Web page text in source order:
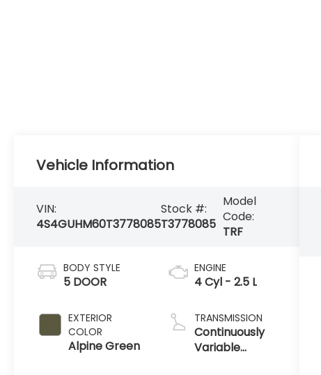
Vehicle Information
VIN:
4S4GUHM60T3778085
Stock #:
T3778085
Model
Code:
TRF
BODY STYLE
5 DOOR
EXTERIOR
COLOR
Alpine Green
ENGINE
4 Cyl - 2.5 L
TRANSMISSION
Continuously
Variable